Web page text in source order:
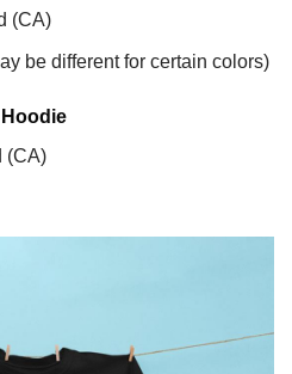
(CA)
be different for certain colors)
Hoodie
(CA)